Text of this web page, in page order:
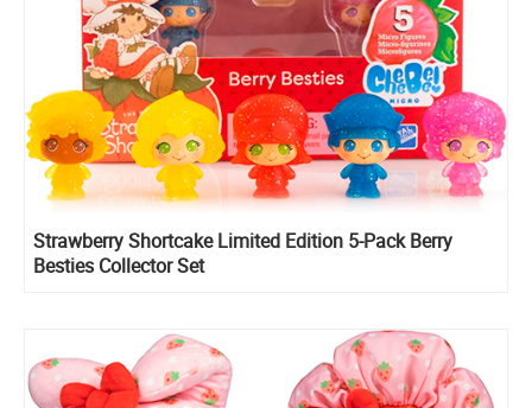
Strawberry Shortcake Limited Edition 5-Pack Berry
Besties Collector Set